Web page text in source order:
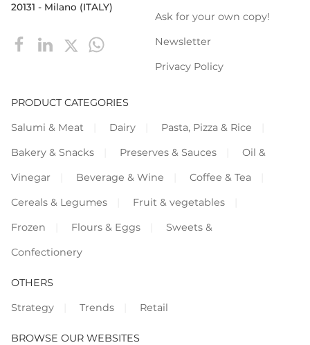
20131 - Milano (ITALY)
Ask for your own copy!
Newsletter
Privacy Policy
PRODUCT CATEGORIES
Salumi & Meat
Dairy
Pasta, Pizza & Rice
Bakery & Snacks
Preserves & Sauces
Oil &
Vinegar
Beverage & Wine
Coffee & Tea
Cereals & Legumes
Fruit & vegetables
Frozen
Flours & Eggs
Sweets &
Confectionery
OTHERS
Strategy
Trends Retail
BROWSE OUR WEBSITES